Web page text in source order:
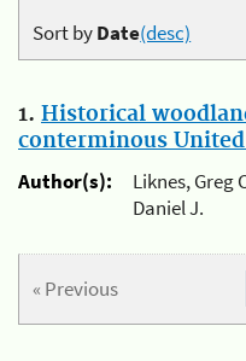
Sort byDate(desc)
1. Historical
conterminous United
Author(s):
Liknes, Greg
Daniel J.
« Previous